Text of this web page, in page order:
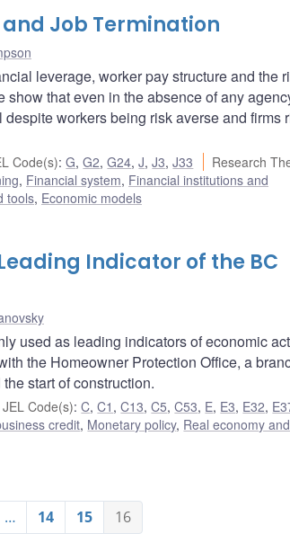
Job Termination
leverage, worker pay structure and the
that even in the absence of any
workers being risk averse and firms
Code(s):G,G2,G24,J,J3,J33 Research
, Financial system, Financial institutions and
tools, Economic models
Indicator of the BC
used as leading indicators of economic
the Homeowner Protection Office, a
start of construction.
JEL Code(s):C,C1 ,C13,C5,C53, E, E3, E32,
credit, Monetary policy, Real economy and
… 14 15 16